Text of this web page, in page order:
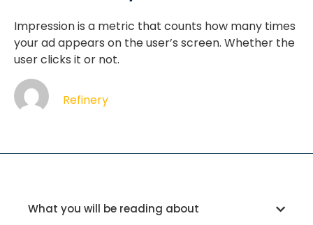
Impression is a metric that counts how many times
your ad appears on the user’s screen. Whether the
user clicks it or not.
Refinery
What you will be reading about